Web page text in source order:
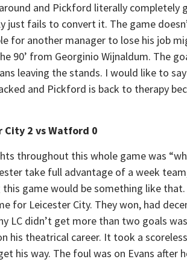
and Pickford literally completely
just fails to convert it. The game
for another manager to lose his job
90’ from Georginio Wijnaldum. The
leaving the stands. I would like to
and Pickford is back to therapy
City 2 vs Watford 0
throughout this whole game was
take full advantage of a week
this game would be something like
for Leicester City. They won, had
LC didn’t get more than two goals
his theatrical career. It took a
his way. The foul was on Evans after